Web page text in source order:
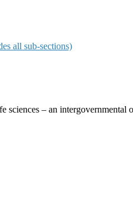
all sub-sections)
sciences – an